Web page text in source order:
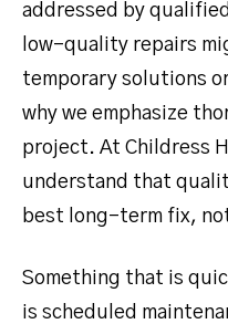
addressed by
low-quality repairs
temporary solutions
why we emphasize
project. At Childress
understand that
best long-term fix,
Something that is
is scheduled